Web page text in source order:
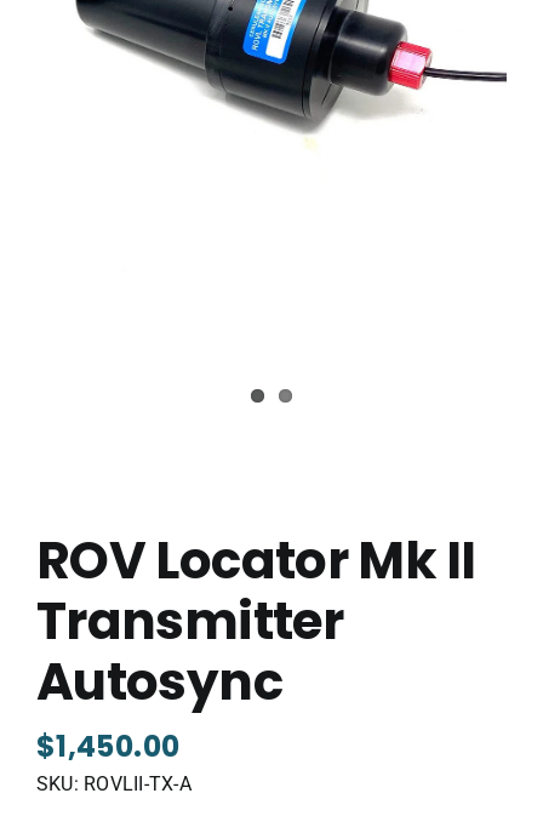
ROV Locator Mk II
Transmitter
Autosync
$1,450.00
SKU: ROVLII-TX-A